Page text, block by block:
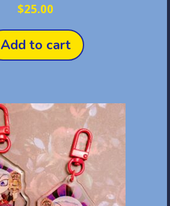
$25.00
Add to cart